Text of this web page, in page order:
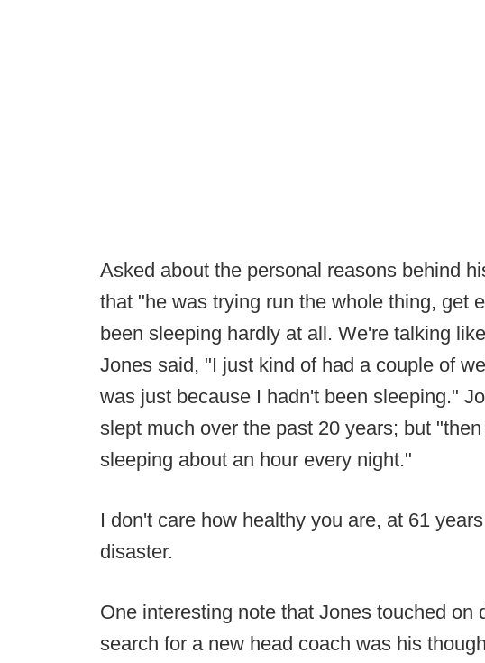
Asked about the personal reasons behind
that "he was trying run the whole thing, get
been sleeping hardly at all. We're talking
Jones said, "I just kind of had a couple of
was just because I hadn't been sleeping."
slept much over the past 20 years; but
sleeping about an hour every night."
I don't care how healthy you are, at 61
disaster.
One interesting note that Jones touched on
search for a new head coach was his